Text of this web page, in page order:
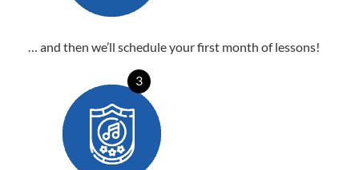
… and then we’ll schedule your first month of lessons!
3